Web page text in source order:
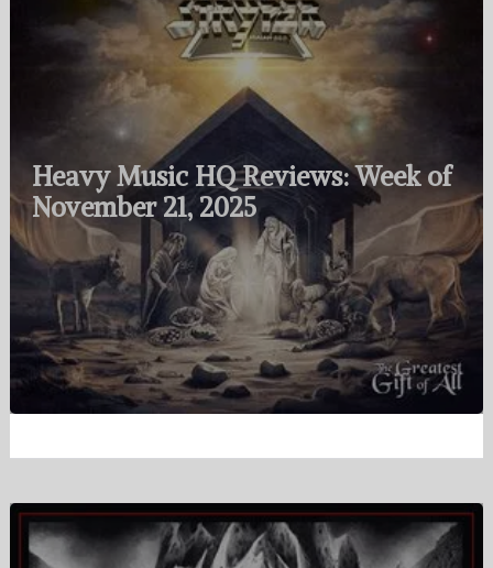
Heavy Music HQ Reviews: Week of
November 21, 2025